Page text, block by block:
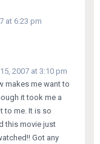
at 6:23 pm
2007 at 3:10 pm
makes me want to
it took me a
to me. It is so
this movie just
Got any